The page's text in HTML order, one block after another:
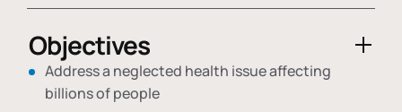
Objectives
Address a neglected health issue affecting
billions of people